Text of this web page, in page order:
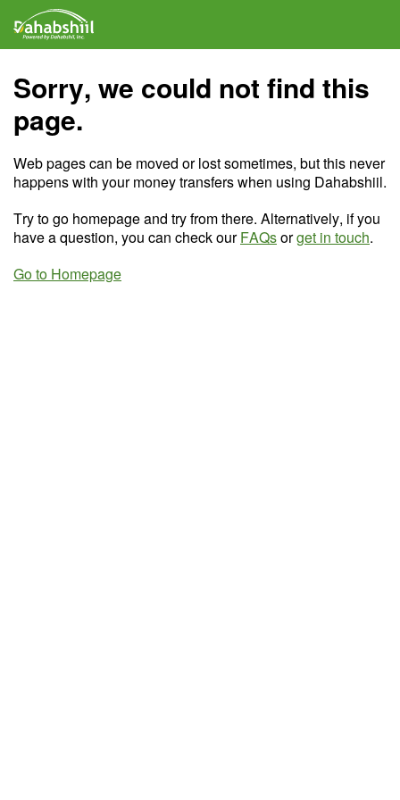
Sorry, we could not find this
page.
Web pages can be moved or lost sometimes, but this never
happens with your money transfers when using Dahabshiil.
Try to go homepage and try from there. Alternatively, if you
have a question, you can check ourFAQsorget in touch.
Go to Homepage